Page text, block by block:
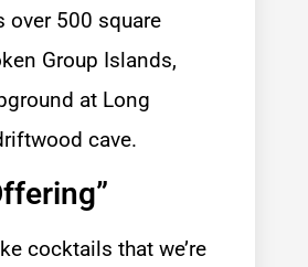
over 500 square
Group Islands,
at Long
cave.
cocktails that we’re